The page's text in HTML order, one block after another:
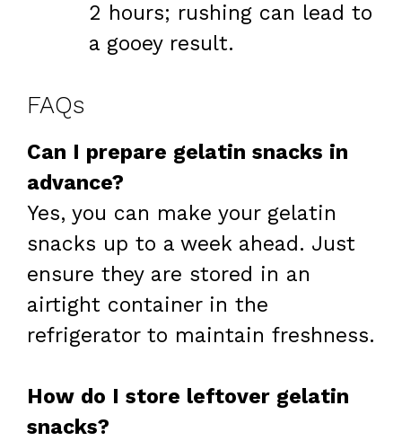
2 hours; rushing can lead to
a gooey result.
FAQs
Can I prepare gelatin snacks in
advance?
Yes, you can make your gelatin
snacks up to a week ahead. Just
ensure they are stored in an
airtight container in the
refrigerator to maintain freshness.
How do I store leftover gelatin
snacks?